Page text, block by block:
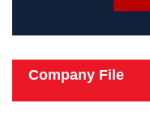
Company File